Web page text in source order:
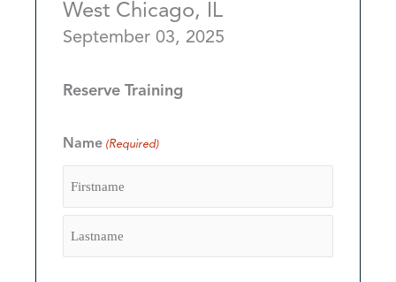
West Chicago, IL
September 03, 2025
Reserve Training
Name (Required)
Firstname
Lastname